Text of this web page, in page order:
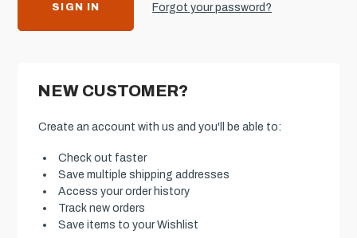
Forgot your password?
NEW CUSTOMER?
Create an account with us and you'll be able to:
Check out faster
Save multiple shipping addresses
Access your order history
Track new orders
Save items to your Wishlist